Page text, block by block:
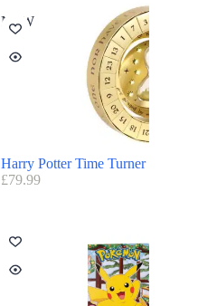
NEW
Harry Potter Time Turner
£79.99